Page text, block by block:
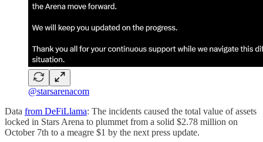
@starsarenacom
Data from DeFiLlama: The incidents caused the total value of assets
locked in Stars Arena to plummet from a solid $2.78 million on
October 7th to a meagre $1 by the next press update.